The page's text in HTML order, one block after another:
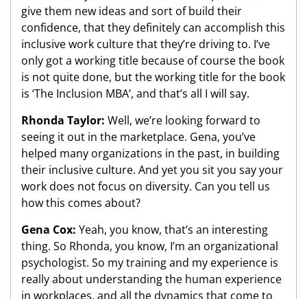
give them new ideas and sort of build their
confidence, that they definitely can accomplish this
inclusive work culture that they’re driving to. I’ve
only got a working title because of course the book
is not quite done, but the working title for the book
is ‘The Inclusion MBA’, and that’s all I will say.
Rhonda Taylor: Well, we’re looking forward to
seeing it out in the marketplace. Gena, you’ve
helped many organizations in the past, in building
their inclusive culture. And yet you sit you say your
work does not focus on diversity. Can you tell us
how this comes about?
Gena Cox: Yeah, you know, that’s an interesting
thing. So Rhonda, you know, I’m an organizational
psychologist. So my training and my experience is
really about understanding the human experience
in workplaces, and all the dynamics that come to